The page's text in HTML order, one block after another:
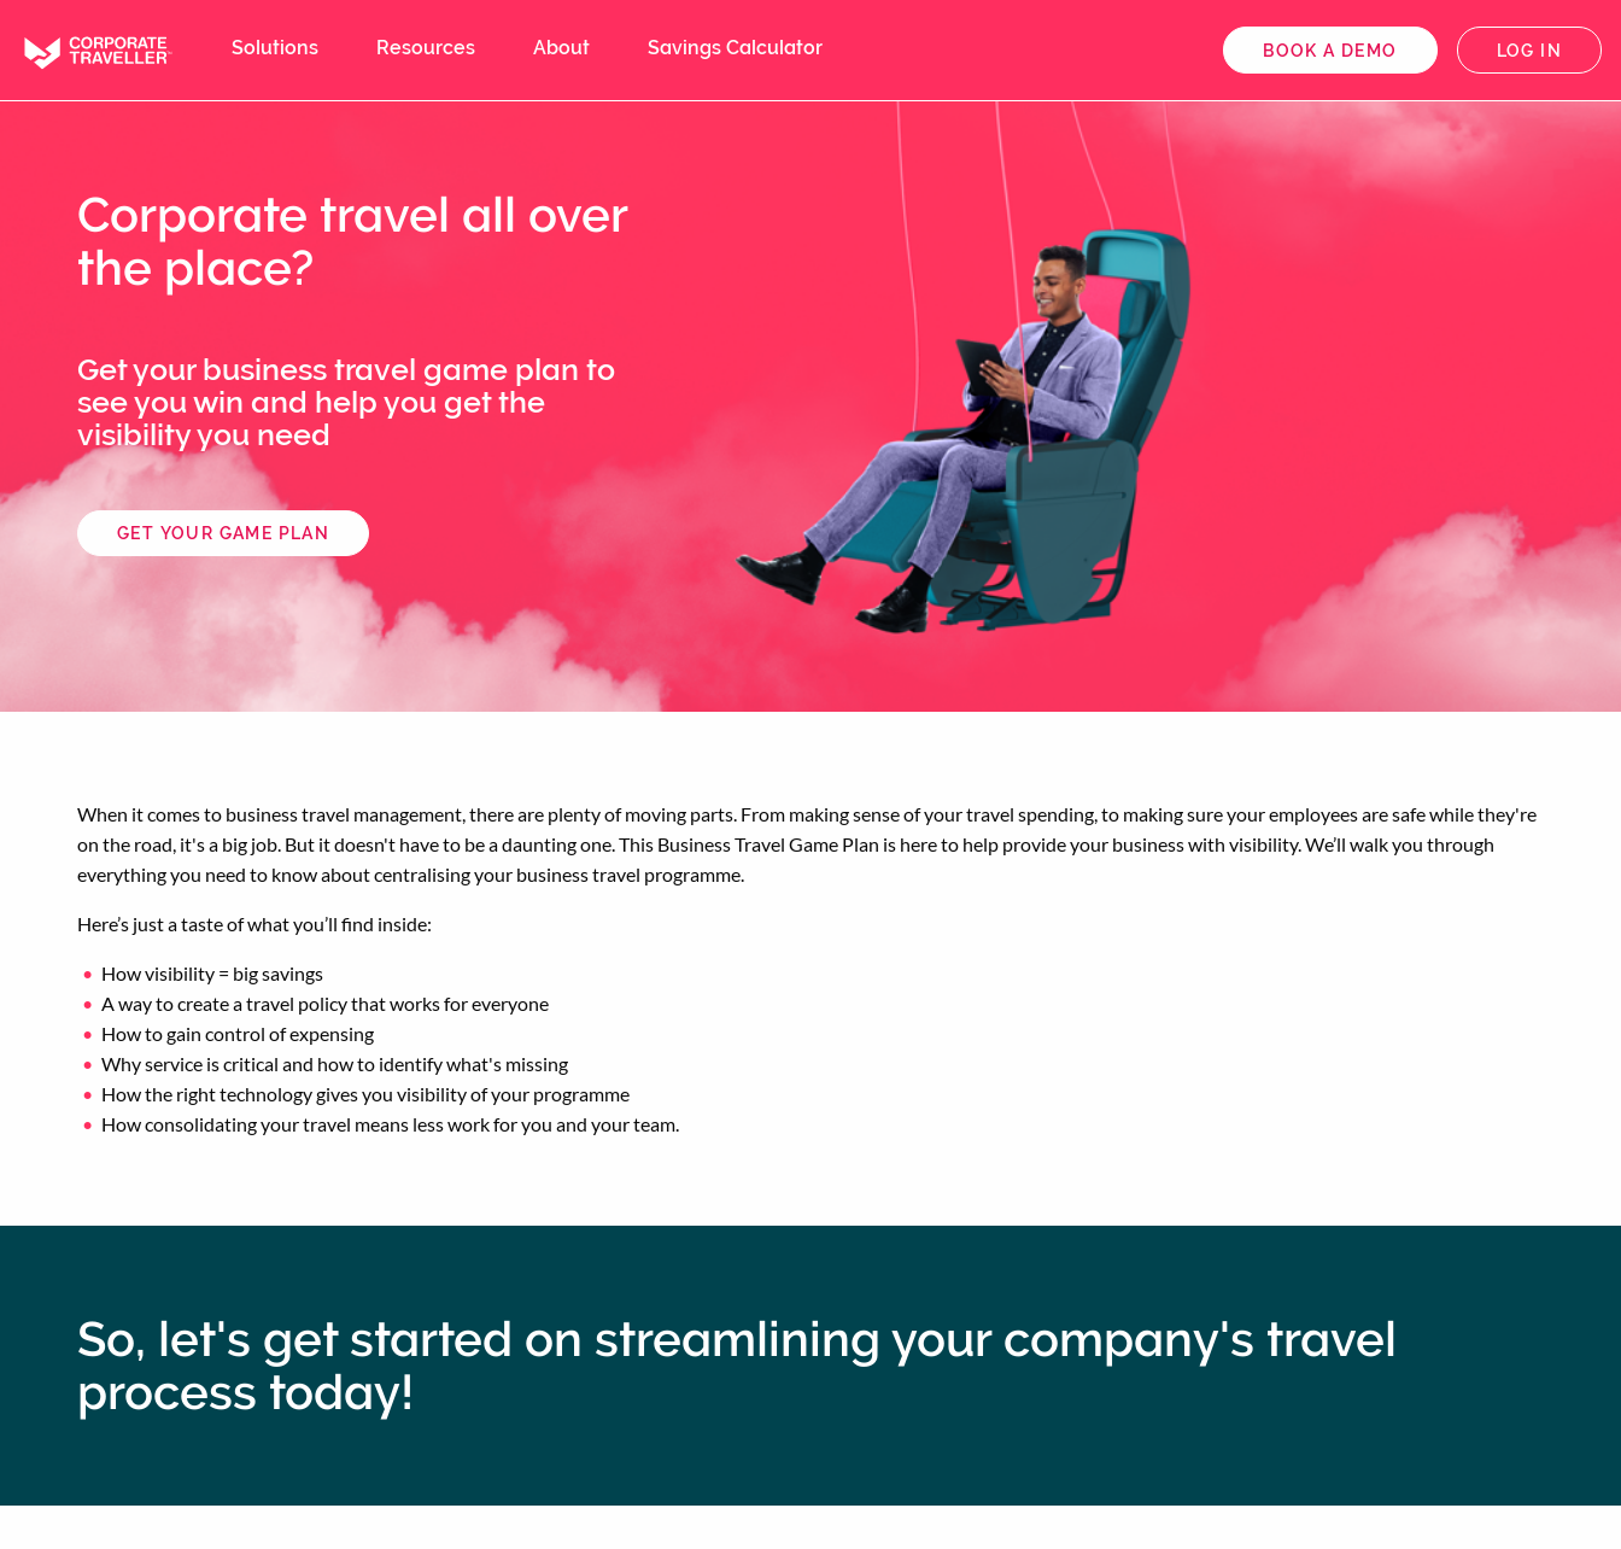
main
content
Solutions Resources About Savings Calculator BOOK A DEMO LOG IN
Corporate travel all over
the place?
Get your business travel game plan to
see you win and help you get the
visibility you need
GET YOUR GAME PLAN
When it comes to business travel management, there are plenty of moving parts. From making sense of your travel spending, to making sure your employees are safe while they're
on the road, it's a big job. But it doesn't have to be a daunting one. This Business Travel Game Plan is here to help provide your business with visibility. We’ll walk you through
everything you need to know about centralising your business travel programme.
Here’s just a taste of what you’ll find inside:
How visibility = big savings
A way to create a travel policy that works for everyone
How to gain control of expensing
Why service is critical and how to identify what's missing
How the right technology gives you visibility of your programme
How consolidating your travel means less work for you and your team.
So, let's get started on streamlining your company's travel
process today!